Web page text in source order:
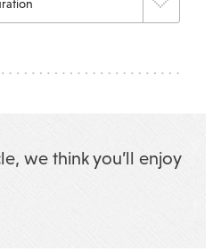
we think you’ll enjoy